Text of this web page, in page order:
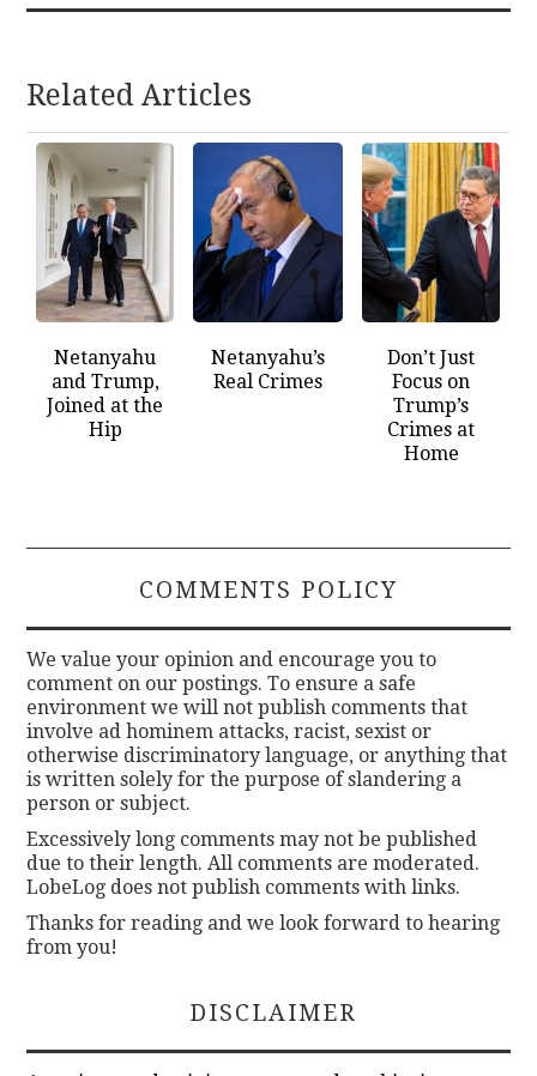
Related Articles
Netanyahu
and Trump,
Joined at the
Hip
Netanyahu’s
Real Crimes
Don’t Just
Focus on
Trump’s
Crimes at
Home
COMMENTS POLICY
We value your opinion and encourage you to
comment on our postings. To ensure a safe
environment we will not publish comments that
involve ad hominem attacks, racist, sexist or
otherwise discriminatory language, or anything that
is written solely for the purpose of slandering a
person or subject.
Excessively long comments may not be published
due to their length. All comments are moderated.
LobeLog does not publish comments with links.
Thanks for reading and we look forward to hearing
from you!
DISCLAIMER